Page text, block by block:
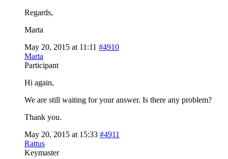
Regards,
Marta
May 20, 2015 at 11:11 #4910
Marta
Participant
Hi again,
We are still waiting for your answer. Is there any problem?
Thank you.
May 20, 2015 at 15:33 #4911
Rattus
Keymaster